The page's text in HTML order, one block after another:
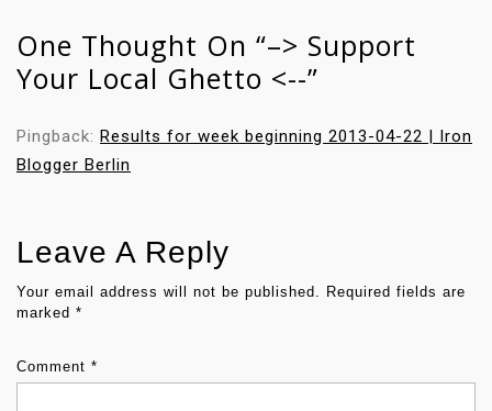
V
I
A
T
I
One Thought On “–> Support
Your Local Ghetto <--”
Pingback: Results for week beginning 2013-04-22 | Iron
Blogger Berlin
Leave A Reply
Your email address will not be published. Required fields are
marked *
Comment *